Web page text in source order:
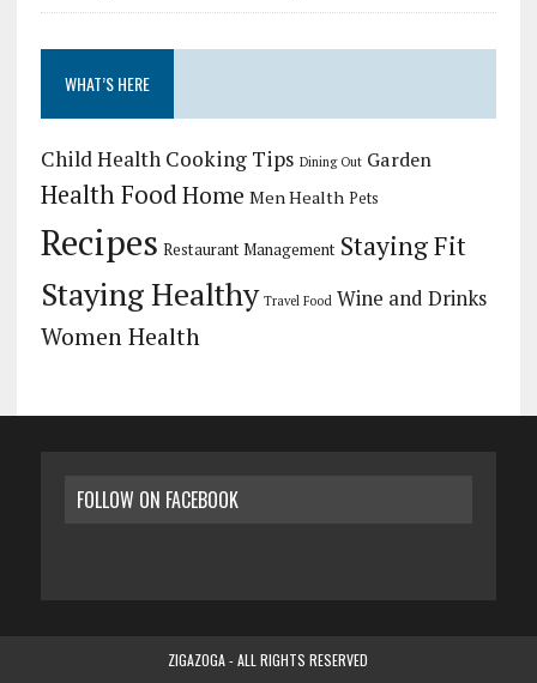
WHAT’S HERE
Child Health Cooking Tips Dining Out Garden
Health FoodHome Men Health Pets
Recipes Restaurant Management Staying Fit
Staying Healthy Travel Food Wine and Drinks
Women Health
FOLLOW ON FACEBOOK
ZIGAZOGA - ALL RIGHTS RESERVED